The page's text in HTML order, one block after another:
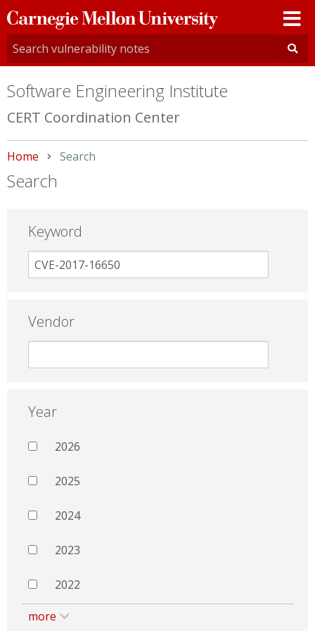
Carnegie
Mellon
University
Software Engineering Institute
CERT Coordination Center
Home Current:
Search
Search
Keyword
Vendor
Year
2026
2025
2024
2023
2022
more